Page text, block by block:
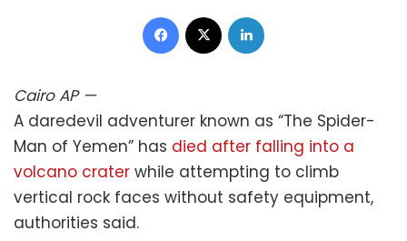
Facebook
CairoAP—
A daredevil adventurer known as “The Spider-
Man of Yemen” has died after falling into a
volcano crater while attempting to climb
vertical rock faces without safety equipment,
authorities said.